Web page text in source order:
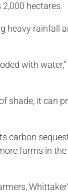
hectares.
heavy rainfall
with water,”
shade, it can
carbon
farms in the